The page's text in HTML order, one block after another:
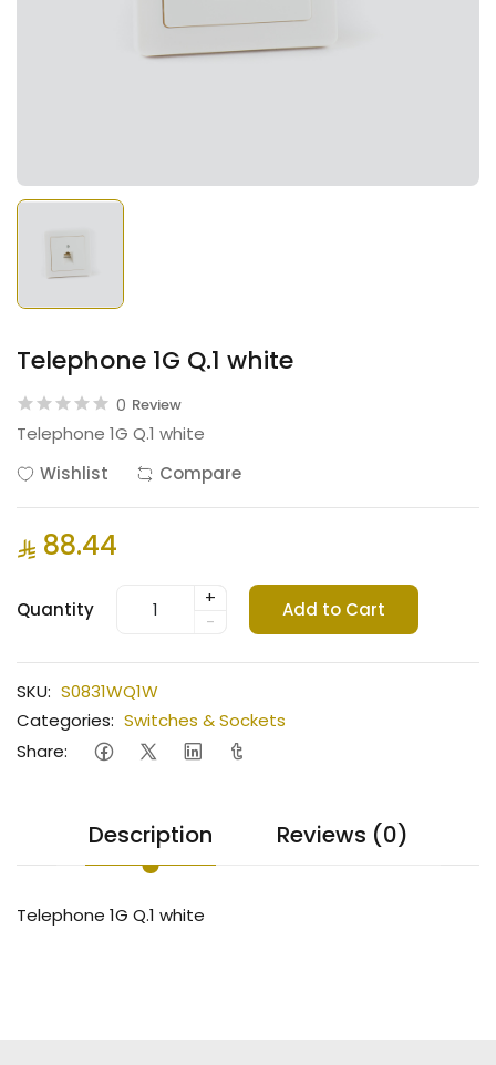
Telephone 1G Q.1 white
0 Review
Telephone 1G Q.1 white
Wishlist
Compare
88.44
Quantity
+
-
Add to Cart
SKU: S0831WQ1W
Categories: Switches & Sockets
Share:
Description Reviews (0)
Telephone 1G Q.1 white